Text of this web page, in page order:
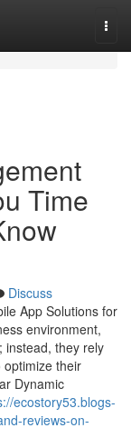
Time
Discuss
App Solutions for
environment,
instead, they rely
their
Dynamic
ecostory53.blogs-
reviews-on-